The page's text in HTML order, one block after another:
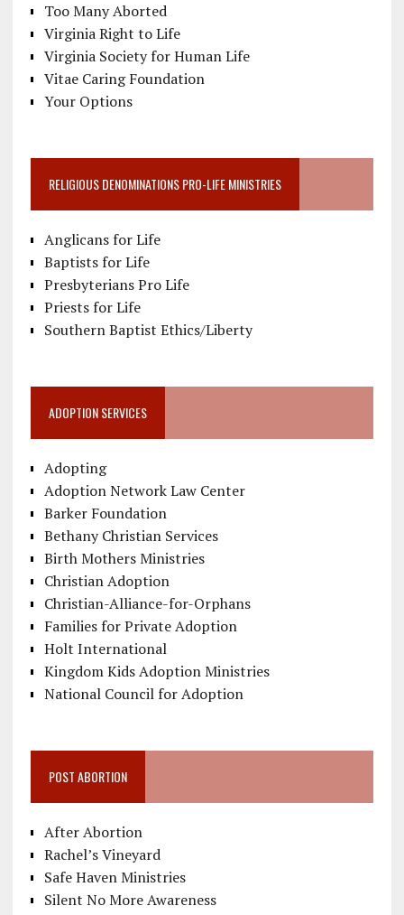
Too Many Aborted
Virginia Right to Life
Virginia Society for Human Life
Vitae Caring Foundation
Your Options
RELIGIOUS DENOMINATIONS PRO-LIFE MINISTRIES
Anglicans for Life
Baptists for Life
Presbyterians Pro Life
Priests for Life
Southern Baptist Ethics/Liberty
ADOPTION SERVICES
Adopting
Adoption Network Law Center
Barker Foundation
Bethany Christian Services
Birth Mothers Ministries
Christian Adoption
Christian-Alliance-for-Orphans
Families for Private Adoption
Holt International
Kingdom Kids Adoption Ministries
National Council for Adoption
POST ABORTION
After Abortion
Rachel’s Vineyard
Safe Haven Ministries
Silent No More Awareness